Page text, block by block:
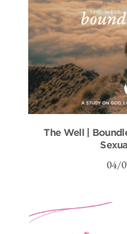
The Well |
04/